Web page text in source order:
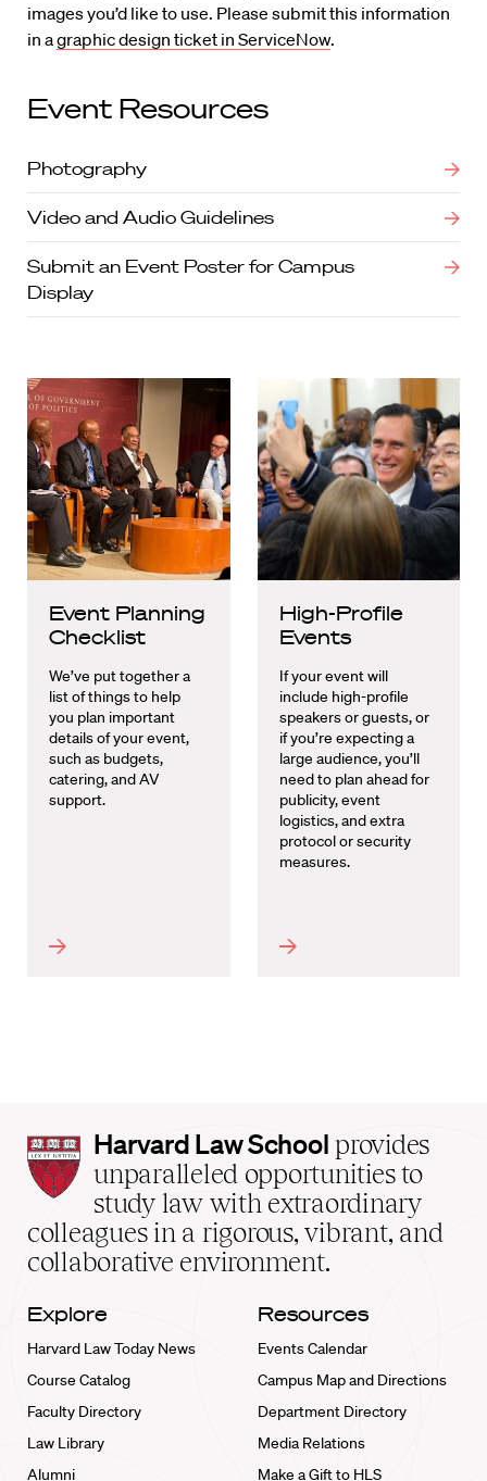
images you’d like to use. Please submit this information
in agraphic design ticket in ServiceNow.
Event Resources
Photography
Video and Audio Guidelines
Submit an Event Poster for Campus
Display
Event Planning
Checklist
We’ve put together a
list of things to help
you plan important
details of your event,
such as budgets,
catering, and AV
support.
High-Profile
Events
If your event will
include high-profile
speakers or guests, or
if you’re expecting a
large audience, you’ll
need to plan ahead for
publicity, event
logistics, and extra
protocol or security
measures.
Harvard
Law
School
home
Harvard Law School provides
unparalleled opportunities to
study law with extraordinary
colleagues in a rigorous, vibrant, and
collaborative environment.
Explore
Harvard Law Today News
Course Catalog
Faculty Directory
Law Library
Alumni
Resources
Events Calendar
Campus Map and Directions
Department Directory
Media Relations
Make a Gift to HLS